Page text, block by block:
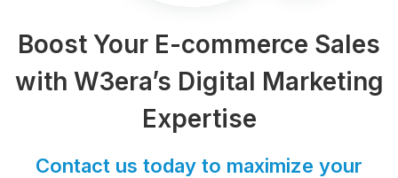
Boost Your E-commerce Sales
with W3era’s Digital Marketing
Expertise
Contact us today to maximize your